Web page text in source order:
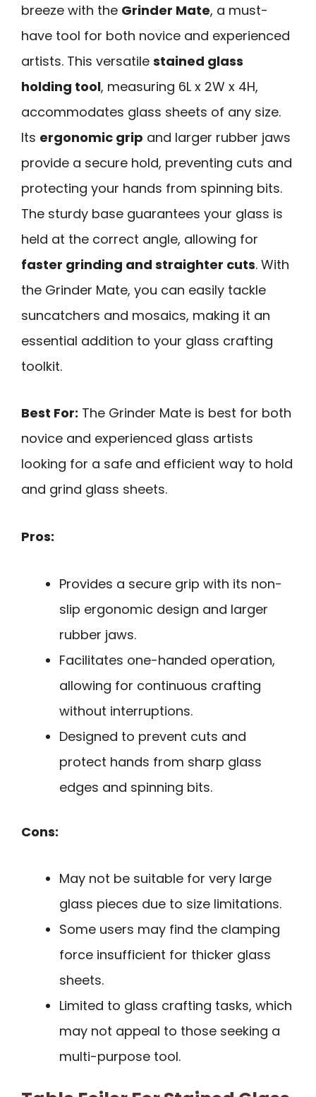
breeze with the Grinder Mate, a must-
have tool for both novice and experienced
artists. This versatile stained glass
holding tool, measuring 6L x 2W x 4H,
accommodates glass sheets of any size.
Its ergonomic grip and larger rubber jaws
provide a secure hold, preventing cuts and
protecting your hands from spinning bits.
The sturdy base guarantees your glass is
held at the correct angle, allowing for
faster grinding and straighter cuts. With
the Grinder Mate, you can easily tackle
suncatchers and mosaics, making it an
essential addition to your glass crafting
toolkit.
Best For: The Grinder Mate is best for both
novice and experienced glass artists
looking for a safe and efficient way to hold
and grind glass sheets.
Pros:
Provides a secure grip with its non-
slip ergonomic design and larger
rubber jaws.
Facilitates one-handed operation,
allowing for continuous crafting
without interruptions.
Designed to prevent cuts and
protect hands from sharp glass
edges and spinning bits.
Cons:
May not be suitable for very large
glass pieces due to size limitations.
Some users may find the clamping
force insufficient for thicker glass
sheets.
Limited to glass crafting tasks, which
may not appeal to those seeking a
multi-purpose tool.